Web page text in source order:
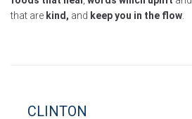
that are kind, and keep you in the flow.
CLINTON